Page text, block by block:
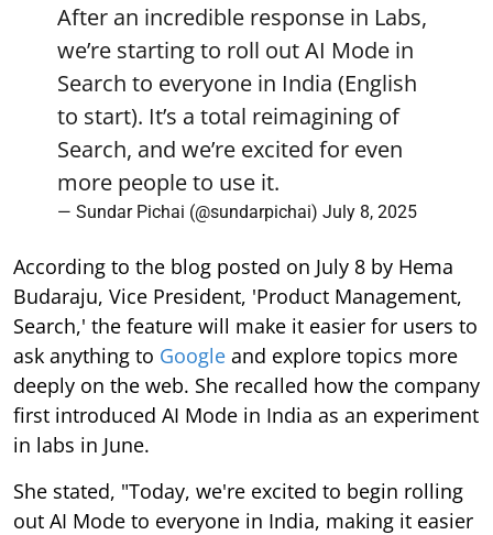
After an incredible response in Labs,
we’re starting to roll out AI Mode in
Search to everyone in India (English
to start). It’s a total reimagining of
Search, and we’re excited for even
more people to use it.
— Sundar Pichai (@sundarpichai) July 8, 2025
According to the blog posted on July 8 by Hema
Budaraju, Vice President, 'Product Management,
Search,' the feature will make it easier for users to
ask anything to Google and explore topics more
deeply on the web. She recalled how the company
first introduced AI Mode in India as an experiment
in labs in June.
She stated, "Today, we're excited to begin rolling
out AI Mode to everyone in India, making it easier